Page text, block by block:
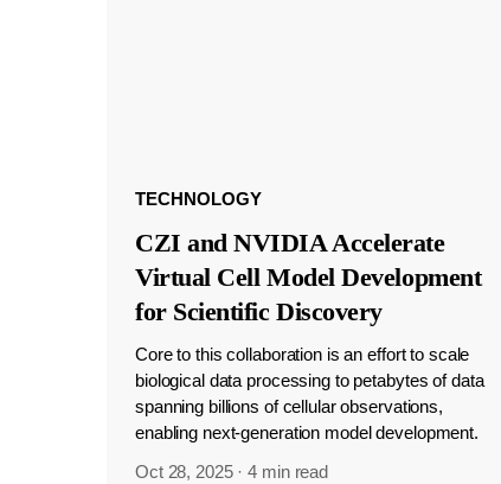
TECHNOLOGY
CZI and NVIDIA Accelerate
Virtual Cell Model Development
for Scientific Discovery
Core to this collaboration is an effort to scale
biological data processing to petabytes of data
spanning billions of cellular observations,
enabling next-generation model development.
Oct 28, 2025 ·4 min read